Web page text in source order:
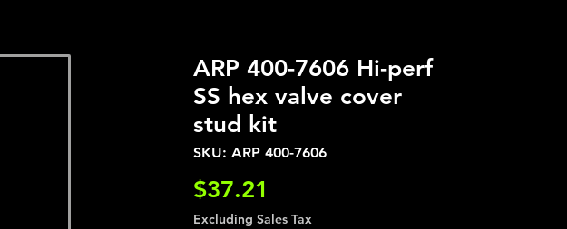
ARP 400-7606 Hi-perf
SS hex valve cover
stud kit
SKU: ARP 400-7606
$37.21
Excluding Sales Tax